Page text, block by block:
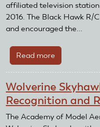
and
Reward
affiliated television station
2016. The Black Hawk R/
and encouraged the...
Read more
Academy
Model
Aeronautics
Awards
Wolverine
Recognition and
The Academy of Model